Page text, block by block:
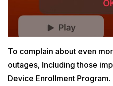
To complain about even
outages, Including those
Device Enrollment